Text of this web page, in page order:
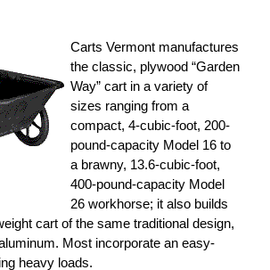
Carts Vermont manufactures
the classic, plywood “Garden
Way” cart in a variety of
sizes ranging from a
compact, 4-cubic-foot, 200-
pound-capacity Model 16 to
a brawny, 13.6-cubic-foot,
400-pound-capacity Model
26 workhorse; it also builds
cart of the same traditional design,
Most incorporate an easy-
heavy loads.